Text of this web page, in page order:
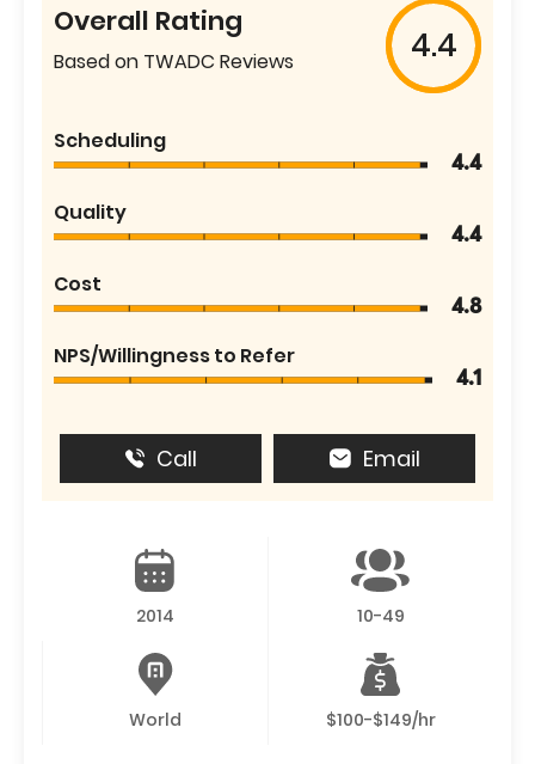
Overall Rating
Based on TWADC Reviews 4.4
Scheduling
4.4
Quality
4.4
Cost
4.8
NPS/Willingness to Refer
4.1
Call Email
2014 10-49
World $100-$149/hr